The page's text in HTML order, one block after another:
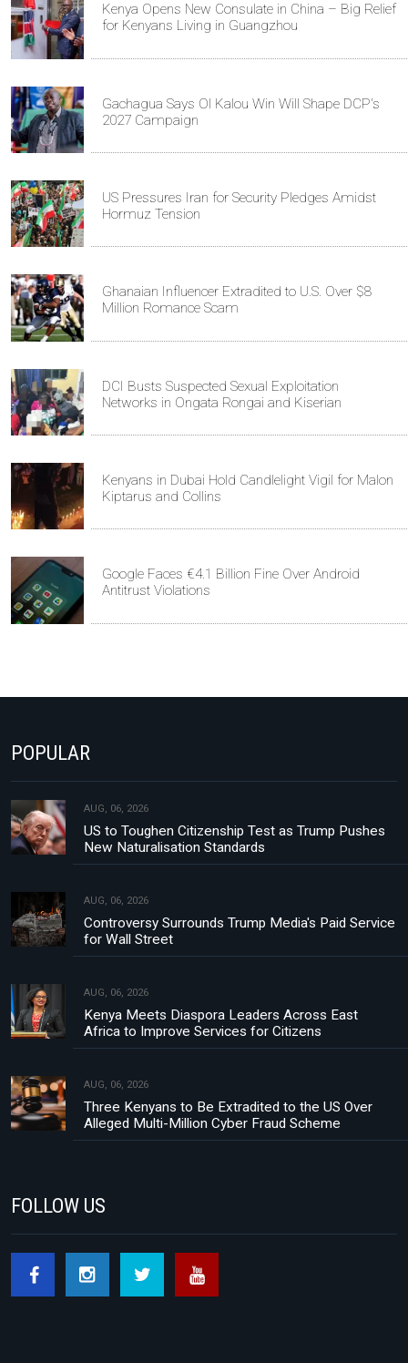
Kenya Opens New Consulate in China – Big Relief
for Kenyans Living in Guangzhou
Gachagua Says Ol Kalou Win Will Shape DCP's
2027 Campaign
US Pressures Iran for Security Pledges Amidst
Hormuz Tension
Ghanaian Influencer Extradited to U.S. Over $8
Million Romance Scam
DCI Busts Suspected Sexual Exploitation
Networks in Ongata Rongai and Kiserian
Kenyans in Dubai Hold Candlelight Vigil for Malon
Kiptarus and Collins
Google Faces €4.1 Billion Fine Over Android
Antitrust Violations
POPULAR
AUG, 06, 2026
US to Toughen Citizenship Test as Trump Pushes
New Naturalisation Standards
AUG, 06, 2026
Controversy Surrounds Trump Media's Paid Service
for Wall Street
AUG, 06, 2026
Kenya Meets Diaspora Leaders Across East
Africa to Improve Services for Citizens
AUG, 06, 2026
Three Kenyans to Be Extradited to the US Over
Alleged Multi-Million Cyber Fraud Scheme
FOLLOW US